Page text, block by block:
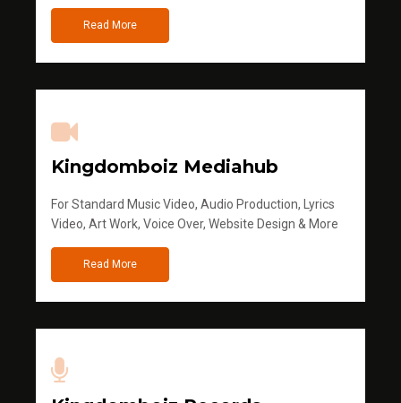
Read More
Kingdomboiz Mediahub
For Standard Music Video, Audio Production, Lyrics
Video, Art Work, Voice Over, Website Design & More
Read More